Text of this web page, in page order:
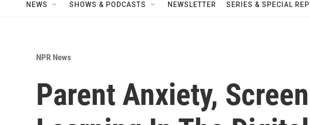
NEWS SHOWS & PODCASTS NEWSLETTER SERIES & SPECIAL
NPR News
Parent Anxiety,